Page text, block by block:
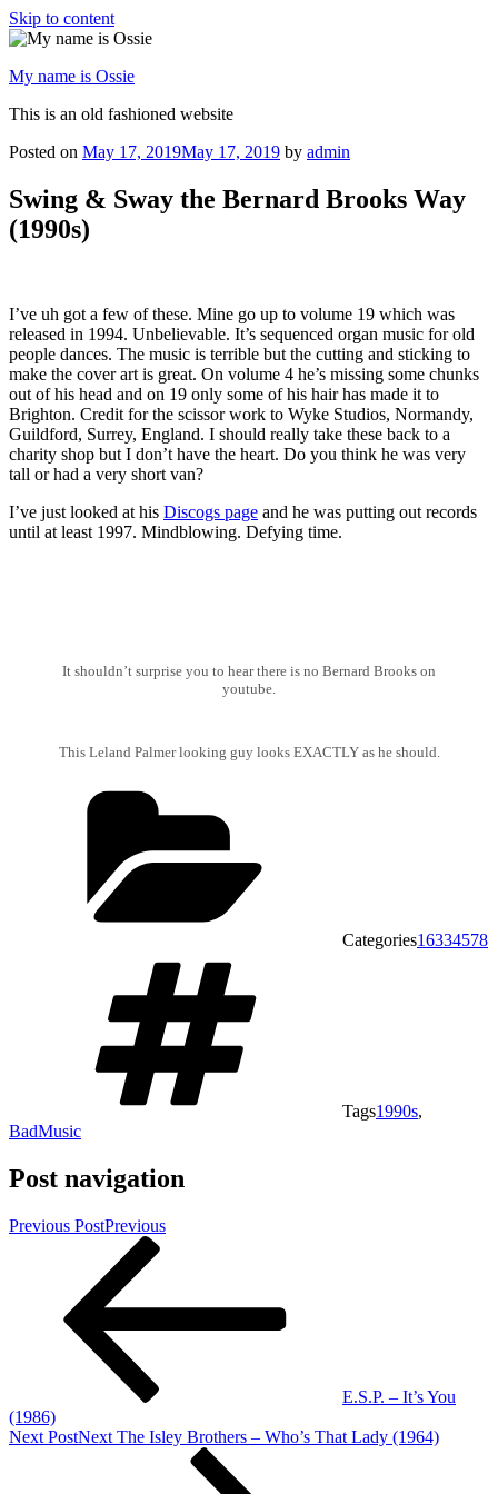
Skip to content
My name is Ossie
This is an old fashioned website
Posted on May 17, 2019May 17, 2019 by admin
Swing & Sway the Bernard Brooks Way
(1990s)
I’ve uh got a few of these. Mine go up to volume 19 which was
released in 1994. Unbelievable. It’s sequenced organ music for old
people dances. The music is terrible but the cutting and sticking to
make the cover art is great. On volume 4 he’s missing some chunks
out of his head and on 19 only some of his hair has made it to
Brighton. Credit for the scissor work to Wyke Studios, Normandy,
Guildford, Surrey, England. I should really take these back to a
charity shop but I don’t have the heart. Do you think he was very
tall or had a very short van?
I’ve just looked at his Discogs page and he was putting out records
until at least 1997. Mindblowing. Defying time.
It shouldn’t surprise you to hear there is no Bernard Brooks on
youtube.
This Leland Palmer looking guy looks EXACTLY as he should.
Categories16334578
Tags1990s,
BadMusic
Post navigation
Previous PostPrevious
E.S.P. – It’s You
(1986)
Next PostNext The Isley Brothers – Who’s That Lady (1964)